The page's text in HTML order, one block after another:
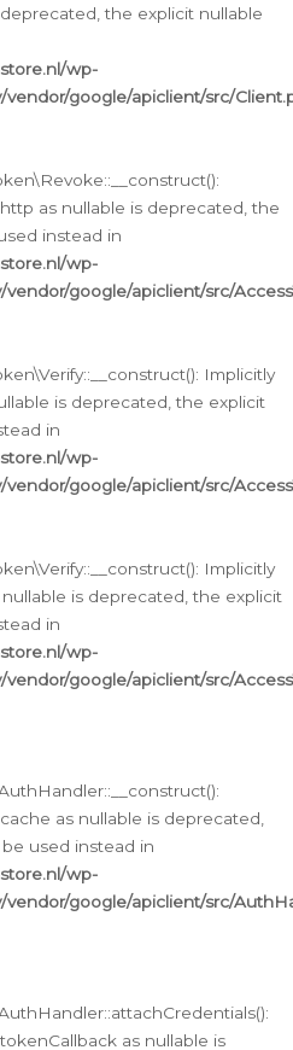
the explicit nullable
wp-
google/apiclient/src/
as nullable is deprecated, the
instead in
wp-
google/apiclient/src/
Implicitly
is deprecated, the explicit
in
wp-
google/apiclient/src/
Implicitly
is deprecated, the explicit
in
wp-
google/apiclient/src/
as nullable is deprecated,
used instead in
wp-
google/apiclient/src/
as nullable is